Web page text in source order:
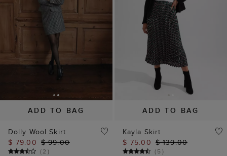
ADD TO BAG
Dolly Wool Skirt
$ 79.00 $ 99.00
(2 )
ADD TO BAG
Kayla Skirt
$ 75.00 $ 139.00
(5)